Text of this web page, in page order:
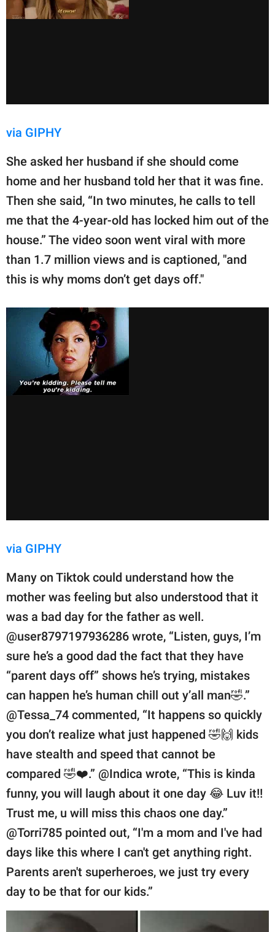
via GIPHY
She asked her husband if she should come
home and her husband told her that it was fine.
Then she said, “In two minutes, he calls to tell
me that the 4-year-old has locked him out of the
house.” The video soon went viral with more
than 1.7 million views and is captioned, "and
this is why moms don’t get days off."
via GIPHY
Many on Tiktok could understand how the
mother was feeling but also understood that it
was a bad day for the father as well.
@user8797197936286 wrote, “Listen, guys, I’m
sure he’s a good dad the fact that they have
“parent days off” shows he’s trying, mistakes
can happen he’s human chill out y’all man🤣.”
@Tessa_74 commented, “It happens so quickly
you don’t realize what just happened 🤣🙌 kids
have stealth and speed that cannot be
compared 🤣❤️.” @Indica wrote, “This is kinda
funny, you will laugh about it one day 😂 Luv it!!
Trust me, u will miss this chaos one day.”
@Torri785 pointed out, “I'm a mom and I've had
days like this where I can't get anything right.
Parents aren't superheroes, we just try every
day to be that for our kids.”